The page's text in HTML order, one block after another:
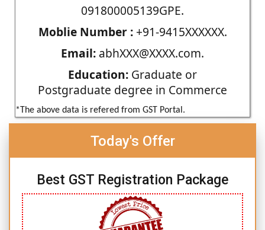
091800005139GPE.
Moblie Number :+91-9415XXXXXX.
Email: abhXXX@XXXX.com.
Education: Graduate or
Postgraduate degree in Commerce
*The above data is refered from GST Portal.
Today's Offer
Best GST Registration Package